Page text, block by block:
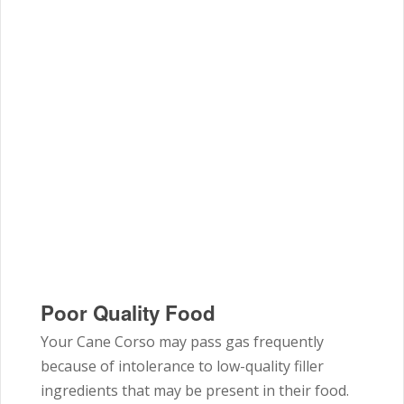
Poor Quality Food
Your Cane Corso may pass gas frequently
because of intolerance to low-quality filler
ingredients that may be present in their food.